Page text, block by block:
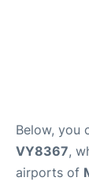
Below, you
VY8367,
airports of